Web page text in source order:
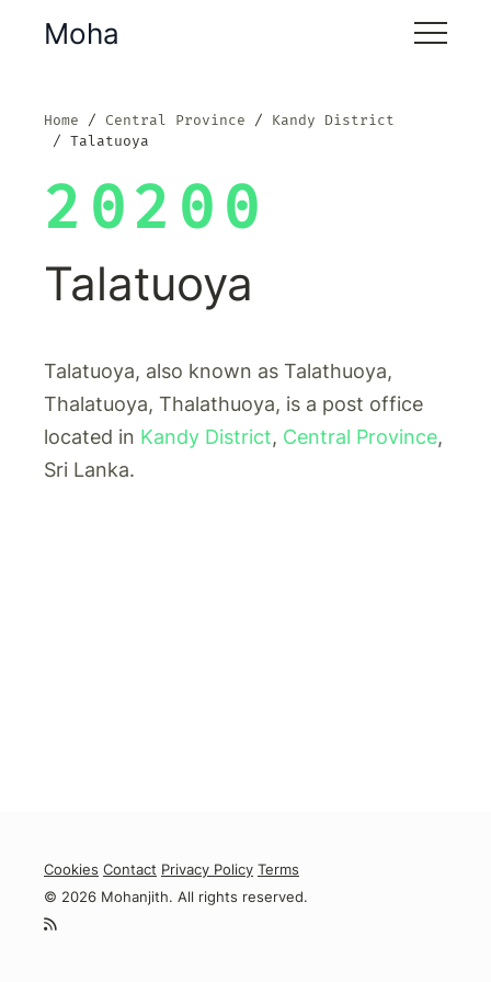
Moha
Home Central Province
Kandy District
Talatuoya
20200
Talatuoya
Talatuoya, also known as Talathuoya,
Thalatuoya, Thalathuoya, is a post office
located in Kandy District, Central Province,
Sri Lanka.
Cookies Contact Privacy Policy Terms
© 2026 Mohanjith. All rights reserved.